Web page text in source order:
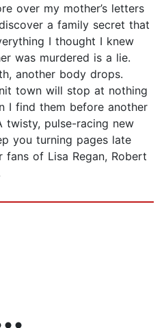
my mother’s letters
a family secret that
I thought I knew
was murdered is a lie.
another body drops.
town will stop at nothing
I find them before another
pulse-racing new
you turning pages late
of Lisa Regan, Robert